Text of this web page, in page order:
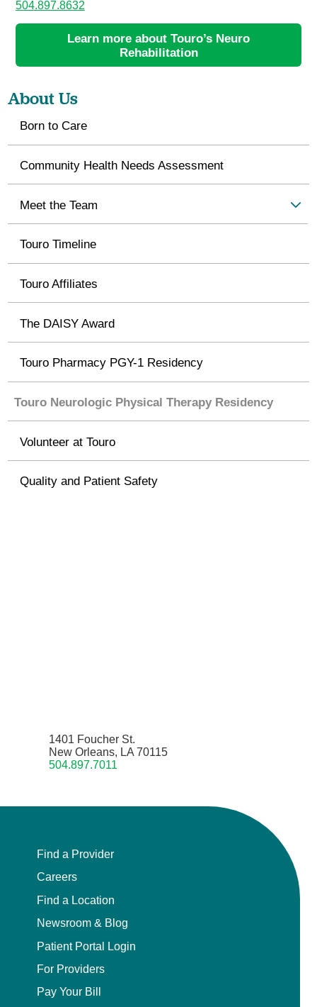
504.897.8632
Learn more about Touro’s Neuro
Rehabilitation
About Us
Born to Care
Community Health Needs Assessment
Meet the Team
Touro Timeline
Touro Affiliates
The DAISY Award
Touro Pharmacy PGY-1 Residency
Touro Neurologic Physical Therapy Residency
Volunteer at Touro
Quality and Patient Safety
1401 Foucher St.
New Orleans, LA 70115
504.897.7011
Find a Provider
Careers
Find a Location
Newsroom & Blog
Patient Portal Login
For Providers
Pay Your Bill